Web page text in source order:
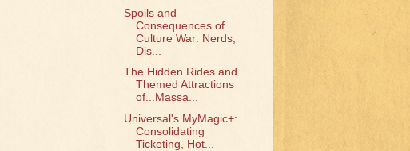
Spoils and
Consequences of
Culture War: Nerds,
Dis...
The Hidden Rides and
Themed Attractions
of...Massa...
Universal's MyMagic+:
Consolidating
Ticketing, Hot...